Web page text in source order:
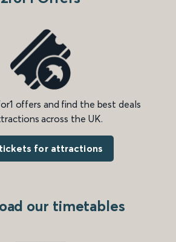
offers and find the best deals
across the UK.
for attractions
our timetables